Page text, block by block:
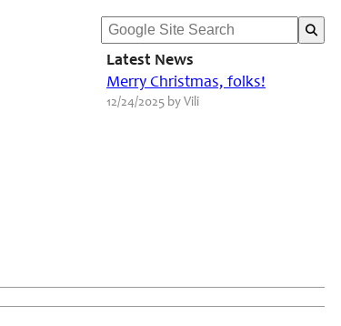
Latest News
Merry Christmas, folks!
12/24/2025 by Vili